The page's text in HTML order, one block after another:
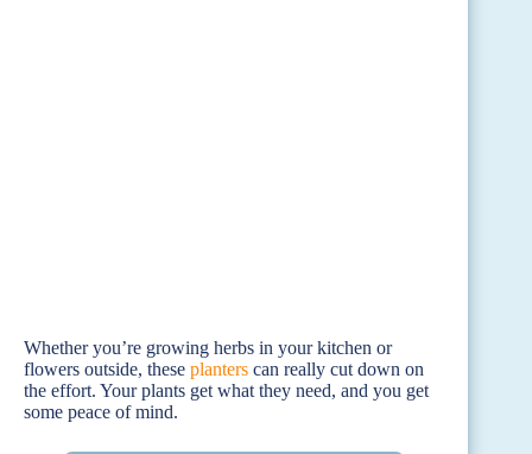
Whether you’re growing herbs in your kitchen or
flowers outside, these planters can really cut down on
the effort. Your plants get what they need, and you get
some peace of mind.